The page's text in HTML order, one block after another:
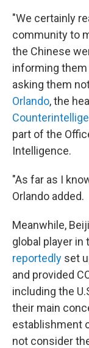
"We certainly
community to
the Chinese
informing
asking them
Orlando, the
part of the
Intelligence.
"As far as I
Orlando added.
Meanwhile,
global player
reportedly set
and provided
including the
their main
establishment
not consider